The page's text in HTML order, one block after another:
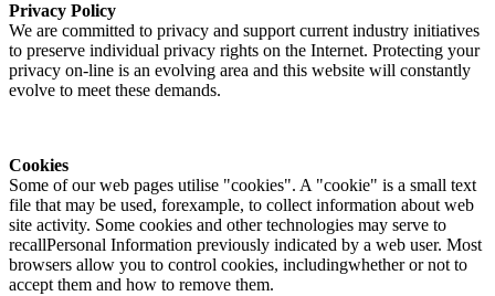
Privacy Policy
We are committed to privacy and support current industry initiatives
to preserve individual privacy rights on the Internet. Protecting your
privacy on-line is an evolving area and this website will constantly
evolve to meet these demands.
Cookies
Some of our web pages utilise "cookies". A "cookie" is a small text
file that may be used, forexample, to collect information about web
site activity. Some cookies and other technologies may serve to
recallPersonal Information previously indicated by a web user. Most
browsers allow you to control cookies, includingwhether or not to
accept them and how to remove them.